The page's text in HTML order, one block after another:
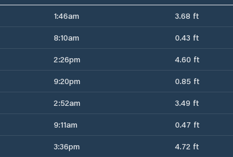
1:46am 3.68 ft
8:10am 0.43 ft
2:26pm 4.60 ft
9:20pm 0.85 ft
2:52am 3.49 ft
9:11am 0.47 ft
3:36pm 4.72 ft